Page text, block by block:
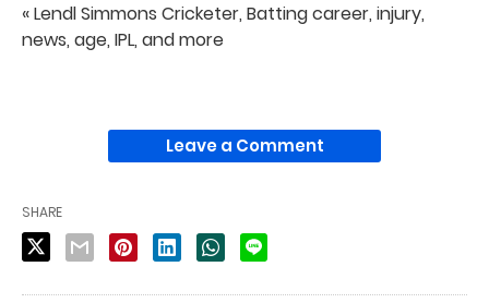
« Lendl Simmons Cricketer, Batting career, injury,
news, age, IPL, and more
Leave a Comment
SHARE